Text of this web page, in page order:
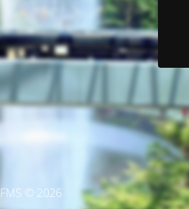
FMS © 2026